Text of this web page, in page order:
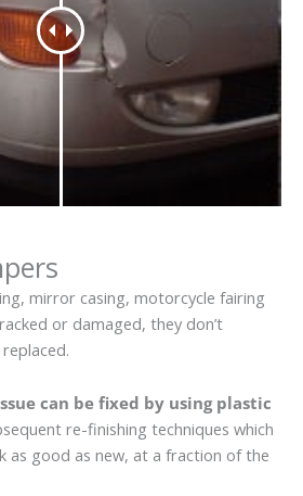
mirror casing, motorcycle fairing
or damaged, they don’t
can be fixed by using plastic
re-finishing techniques which
as good as new, at a fraction of the